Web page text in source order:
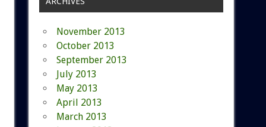
November 2013
October 2013
September 2013
July 2013
May 2013
April 2013
March 2013